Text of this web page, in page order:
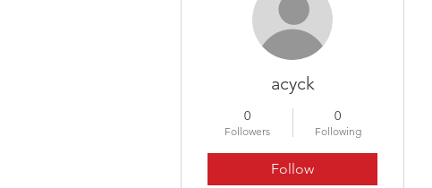
acyck
0
Followers
0
Following
Follow